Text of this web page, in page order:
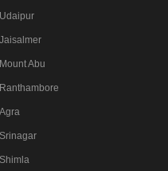
Udaipur
Jaisalmer
Mount Abu
Ranthambore
Agra
Srinagar
Shimla